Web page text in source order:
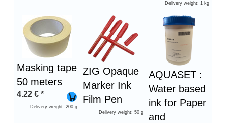
Delivery weight: 1 kg
Masking tape
50 meters
4.22 € *
Delivery weight: 200 g
ZIG Opaque
Marker Ink
Film Pen
Delivery weight: 50 g
AQUASET :
Water based
ink for Paper
and